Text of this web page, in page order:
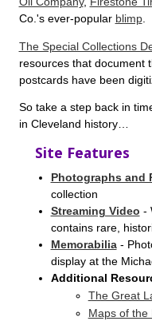
Co.'s ever-popular blimp.
The Special Collections
resources that document
postcards have been
So take a step back in
in Cleveland history…
Site Features
Photographs and
collection
Streaming Video -
contains rare,
Memorabilia-
display at the
Additional
The Great
Maps of the